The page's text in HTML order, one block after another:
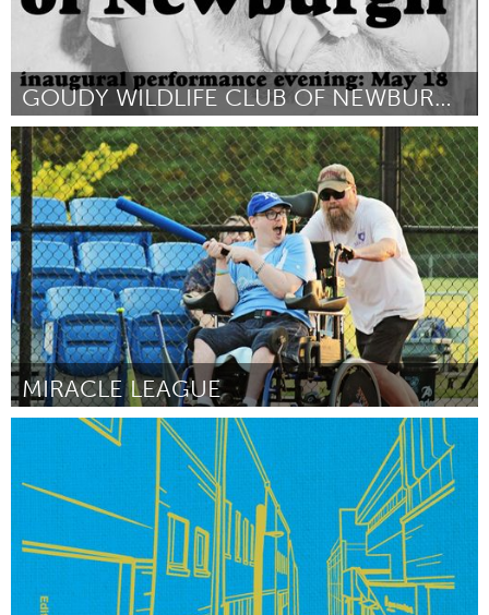
GOUDY WILDLIFE CLUB OF NEWBURGH
Newburgh, NY
Por Matthew Keith Lusk April 2024
MIRACLE LEAGUE
Adelaide
April 2024